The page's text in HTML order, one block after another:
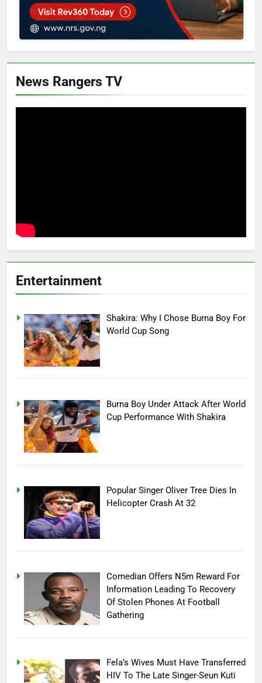
News Rangers TV
Entertainment
Shakira: Why I Chose Burna Boy For
World Cup Song
Burna Boy Under Attack After World
Cup Performance With Shakira
Popular Singer Oliver Tree Dies In
Helicopter Crash At 32
Comedian Offers N5m Reward For
Information Leading To Recovery
Of Stolen Phones At Football
Gathering
Fela’s Wives Must Have Transferred
HIV To The Late Singer-Seun Kuti